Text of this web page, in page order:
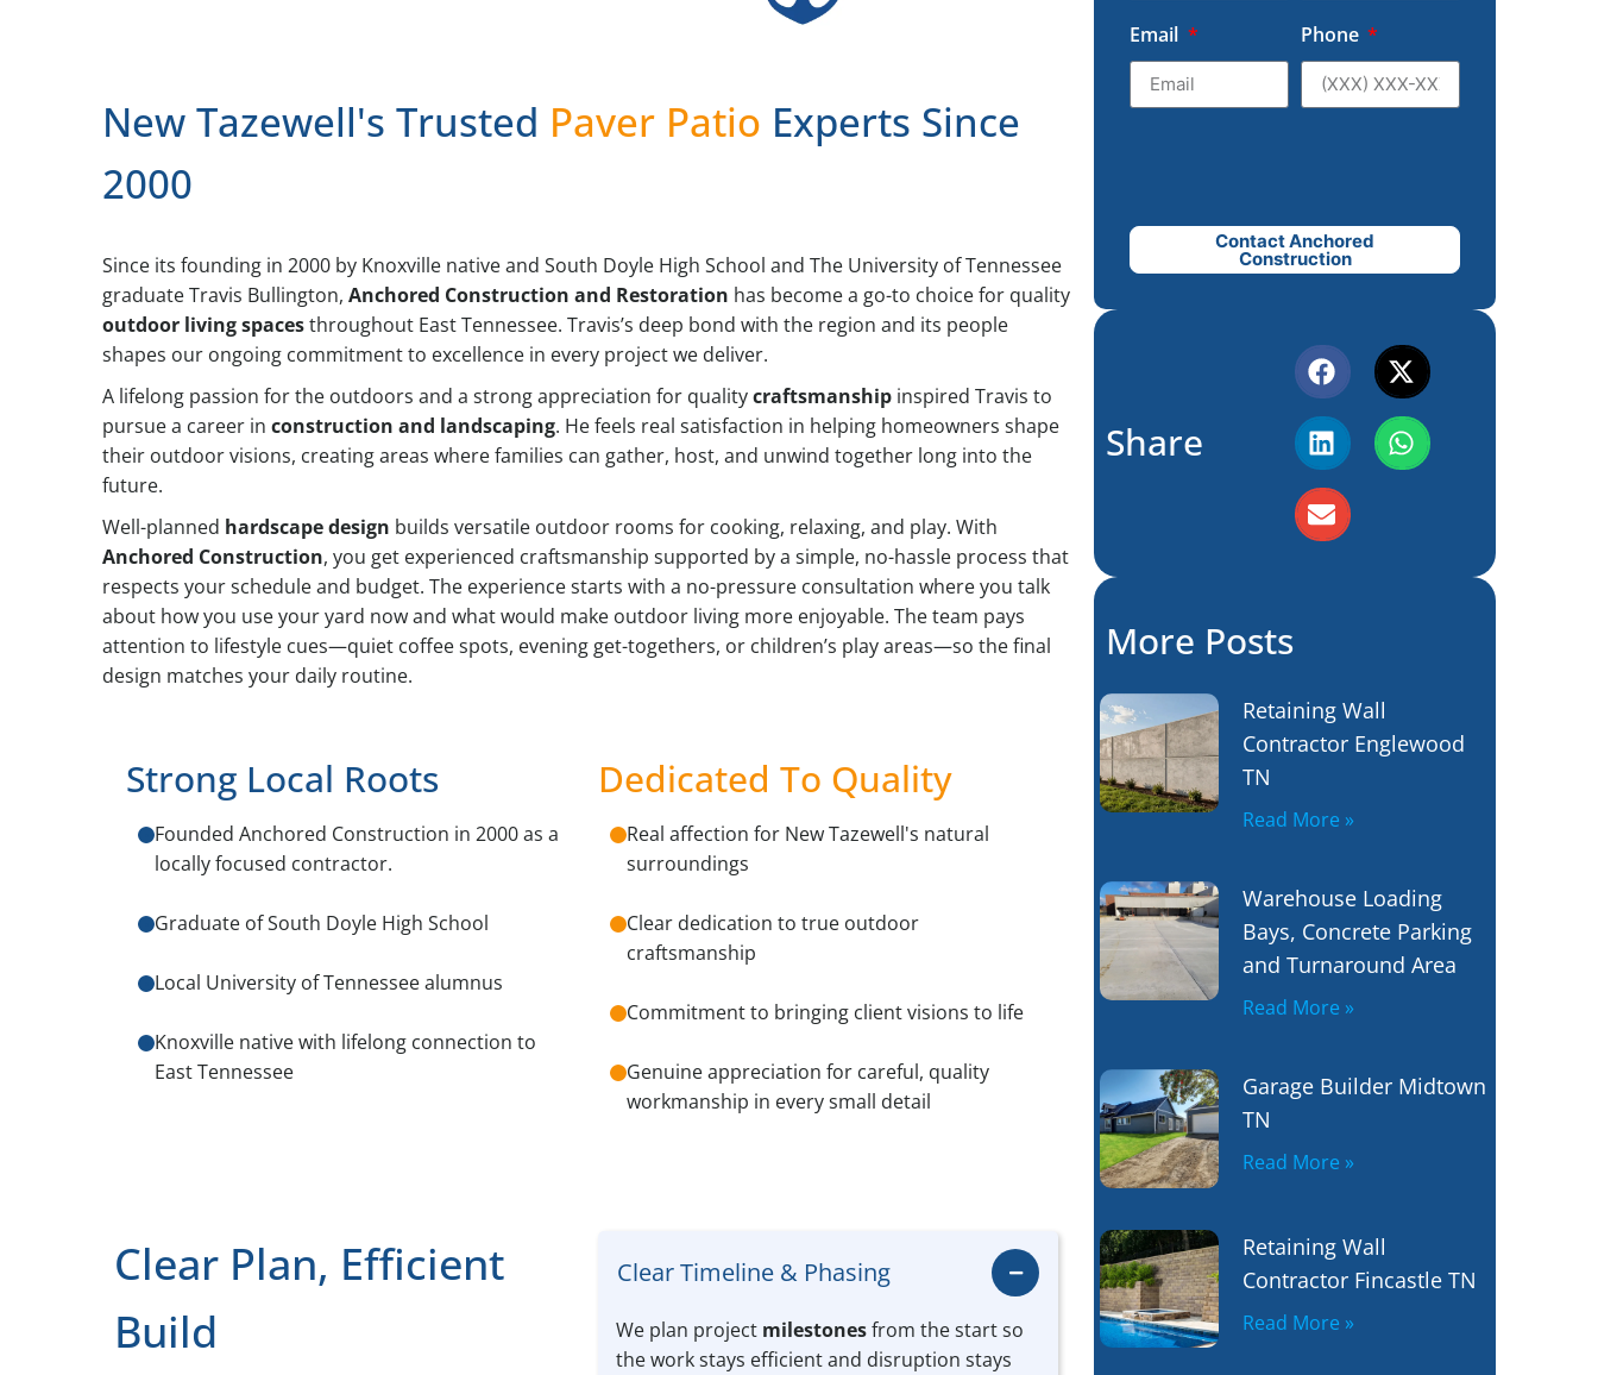
New Tazewell's Trusted Paver Patio Experts Since
2000
Since its founding in 2000 by Knoxville native and South Doyle High School and The University of Tennessee
graduate Travis Bullington,Anchored Construction and Restoration has become a go-to choice for quality
outdoor living spacesthroughout East Tennessee. Travis’s deep bond with the region and its people
shapes our ongoing commitment to excellence in every project we deliver.
A lifelong passion for the outdoors and a strong appreciation for qualitycraftsmanship inspired Travis to
pursue a career inconstruction and landscaping. He feels real satisfaction in helping homeowners shape
their outdoor visions, creating areas where families can gather, host, and unwind together long into the
future.
Well-planned hardscape design builds versatile outdoor rooms for cooking, relaxing, and play. With
Anchored Construction, you get experienced craftsmanship supported by a simple, no-hassle process that
respects your schedule and budget. The experience starts with a no-pressure consultation where you talk
about how you use your yard now and what would make outdoor living more enjoyable. The team pays
attention to lifestyle cues—quiet coffee spots, evening get-togethers, or children’s play areas—so the final
design matches your daily routine.
Strong Local Roots
Founded Anchored Construction in 2000 as a
locally focused contractor.
Graduate of South Doyle High School
Local University of Tennessee alumnus
Knoxville native with lifelong connection to
East Tennessee
Dedicated To Quality
Real affection for New Tazewell's natural
surroundings
Clear dedication to true outdoor
craftsmanship
Commitment to bringing client visions to life
Genuine appreciation for careful, quality
workmanship in every small detail
Clear Plan, Efficient
Build
Clear Timeline & Phasing
We plan project milestonesfrom the start so
the work stays efficient and disruption stays
Email Phone
Contact Anchored
Construction
Share
More Posts
Retaining Wall
Contractor Englewood
TN
Read More »
Warehouse Loading
Bays, Concrete Parking
and Turnaround Area
Read More »
Garage Builder Midtown
TN
Read More »
Retaining Wall
Contractor Fincastle TN
Read More »